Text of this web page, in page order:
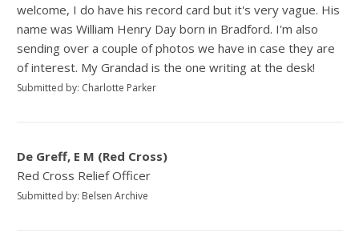
welcome, I do have his record card but it's very vague. His
name was William Henry Day born in Bradford. I'm also
sending over a couple of photos we have in case they are
of interest. My Grandad is the one writing at the desk!
Submitted by: Charlotte Parker
De Greff, E M (Red Cross)
Red Cross Relief Officer
Submitted by: Belsen Archive